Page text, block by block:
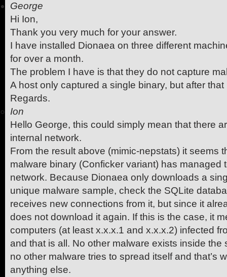
George
Hi Ion,
Thank you very much for your answer.
I have installed Dionaea on three different
for over a month.
The problem I have is that they do not capture
A host only captured a single binary, but after that
Regards.
Ion
Hello George, this could simply mean that there
internal network.
From the result above (mimic-nepstats) it seems
malware binary (Conficker variant) has managed
network. Because Dionaea only downloads a
unique malware sample, check the SQLite
receives new connections from it, but since it
does not download it again. If this is the case, it
computers (at least x.x.x.1 and x.x.x.2) infected
and that is all. No other malware exists inside the
no other malware tries to spread itself and that’s
anything else.